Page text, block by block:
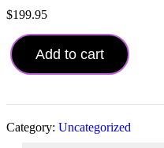
$199.95
Creating
Guidelines
for
Eyebrow
For
Men
and
Add to cart
Category: Uncategorized